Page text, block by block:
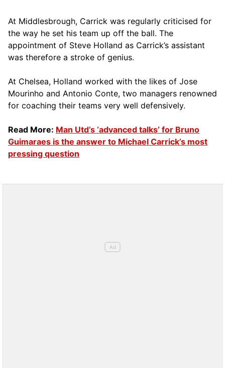
At Middlesbrough, Carrick was regularly criticised for
the way he set his team up off the ball. The
appointment of Steve Holland as Carrick’s assistant
was therefore a stroke of genius.
At Chelsea, Holland worked with the likes of Jose
Mourinho and Antonio Conte, two managers renowned
for coaching their teams very well defensively.
Read More: Man Utd’s ‘advanced talks’ for Bruno
Guimaraes is the answer to Michael Carrick’s most
pressing question